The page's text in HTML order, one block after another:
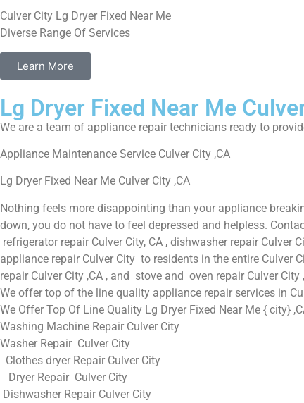
Culver City Lg Dryer Fixed Near Me
Diverse Range Of Services
Learn More
Lg Dryer Fixed Near Me
We are a team of appliance repair technicians ready to
Appliance Maintenance Service Culver City ,CA
Lg Dryer Fixed Near Me Culver City ,CA
Nothing feels more disappointing than your appliance
down, you do not have to feel depressed and helpless.
refrigerator repair Culver City, CA , dishwasher repair
appliance repair Culver City to residents in the entire Culver
repair Culver City ,CA , and stove and oven repair Culver
We offer top of the line quality appliance repair services in
We Offer Top Of Line Quality Lg Dryer Fixed Near Me { city}
Washing Machine Repair Culver City
Washer Repair Culver City
Clothes dryer Repair Culver City
Dryer Repair Culver City
Dishwasher Repair Culver City